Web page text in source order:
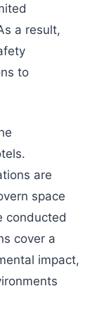
a result,
to
are
space
conducted
cover a
impact,